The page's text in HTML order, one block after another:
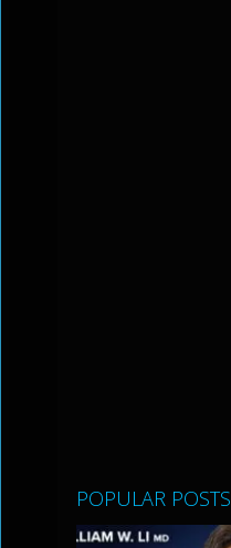
POPULAR POSTS